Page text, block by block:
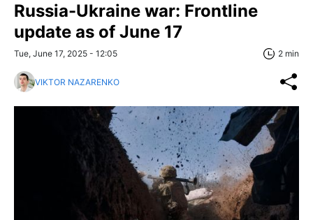
Russia-Ukraine war: Frontline
update as of June 17
Tue, June 17, 2025 - 12:05 2 min
VIKTOR NAZARENKO